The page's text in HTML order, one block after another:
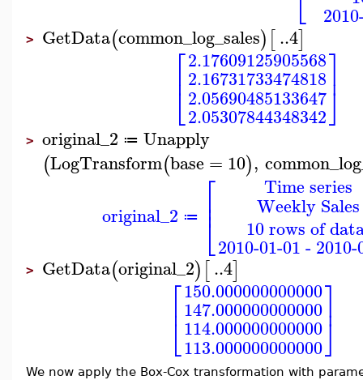
> GetData(common_log_sales)[..4]
⎡
⎣
⎢ 2.17609125905568
2.16731733474818
2.05690485133647
2.05307844348342
⎤
⎦⎥
> original_2 ≔ Unapply
(LogTransform(base = 10),
original_2 ≔ ⎡
⎣
⎢⎢
Time series
Weekly Sales
10 rows of
2010-01-01 -
> GetData(original_2)[..4]
⎡
⎣
⎢ 150.000000000000
147.000000000000
114.000000000000
113.000000000000
⎤
⎦⎥
We now apply the Box-Cox transformation with